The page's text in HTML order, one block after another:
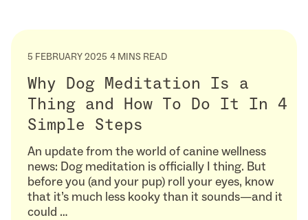
5 FEBRUARY 2025 4 MINS READ
Why Dog Meditation Is a
Thing and How To Do It In 4
Simple Steps
An update from the world of canine wellness
news: Dog meditation is officially I thing. But
before you (and your pup) roll your eyes, know
that it’s much less kooky than it sounds—and it
could …